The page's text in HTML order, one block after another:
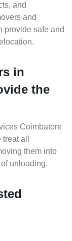
and
and
provide safe and
in
the
Coimbatore
all
them into
unloading.